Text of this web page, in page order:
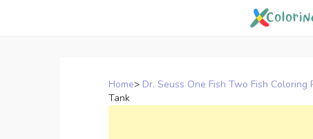
Home> Dr. Seuss One Fish Two Fish Coloring
Tank